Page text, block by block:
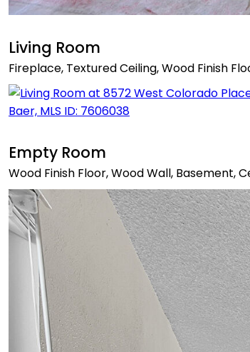
Living Room
Fireplace, Textured Ceiling, Wood Finish
Empty Room
Wood Finish Floor, Wood Wall, Basement,